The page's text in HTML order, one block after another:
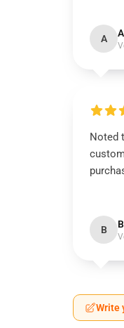
A
Noted
B
Write